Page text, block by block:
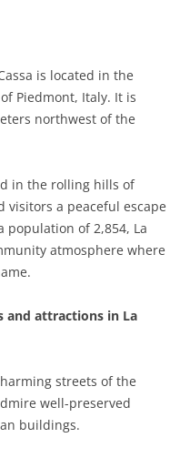
is located in the
Piedmont, Italy. It is
northwest of the
in the rolling hills of
visitors a peaceful escape
of 2,854, La
atmosphere where
and attractions in La
streets of the
well-preserved
buildings.